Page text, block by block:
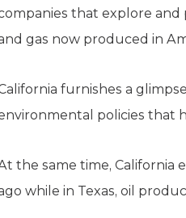
that explore and
gas now produced in
furnishes a
policies that
the same time, California
while in Texas, oil